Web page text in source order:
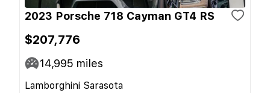
2023 Porsche 718 Cayman GT4 RS
$207,776
14,995 miles
Lamborghini Sarasota